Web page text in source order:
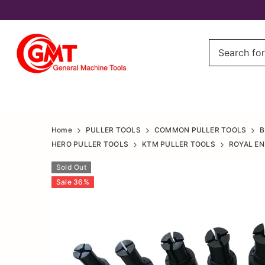
Engine
Bearing
Engine
remover
Home PULLER TOOLS COMMON PULLER TOOLS
HERO PULLER TOOLS
KTM PULLER TOOLS ROYAL
Sold Out
Sale 36 %